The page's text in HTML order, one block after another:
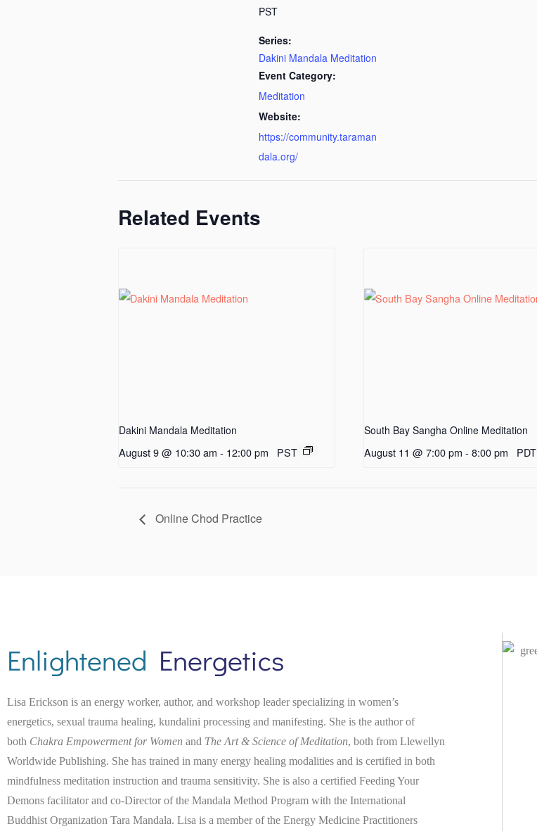
PST
Series:
Dakini Mandala Meditation
Event Category:
Meditation
Website:
https://community.taraman
dala.org/
Related Events
Dakini Mandala Meditation
August 9 @ 10:30 am - 12:00 pm PST
South Bay Sangha Online Meditation
August 11 @ 7:00 pm - 8:00 pm PDT
Online Chod Practice
Enlightened Energetics
Lisa Erickson is an energy worker, author, and workshop leader specializing in women’s
energetics, sexual trauma healing, kundalini processing and manifesting. She is the author of
both Chakra Empowerment for Women and The Art & Science of Meditation, both from Llewellyn
Worldwide Publishing. She has trained in many energy healing modalities and is certified in both
mindfulness meditation instruction and trauma sensitivity. She is also a certified Feeding Your
Demons facilitator and co-Director of the Mandala Method Program with the International
Buddhist Organization Tara Mandala. Lisa is a member of the Energy Medicine Practitioners